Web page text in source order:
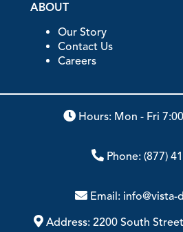
ABOUT
Our Story
Contact Us
Careers
Hours: Mon - Fri
Phone: (877)
Email: info@vista-
Address: 2200 South